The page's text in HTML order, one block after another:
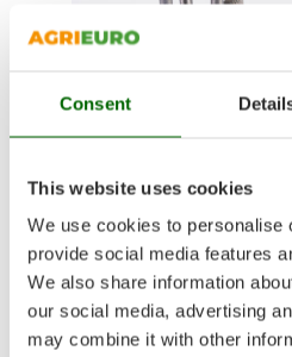
Consent
This website uses cookies
We use cookies to personalise
provide social media features
We also share information
our social media, advertising
may combine it with other
Coated